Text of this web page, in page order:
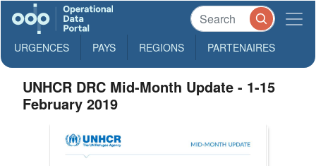
URGENCES PAYS REGIONS PARTENAIRES
UNHCR DRC Mid-Month Update - 1-15
February 2019